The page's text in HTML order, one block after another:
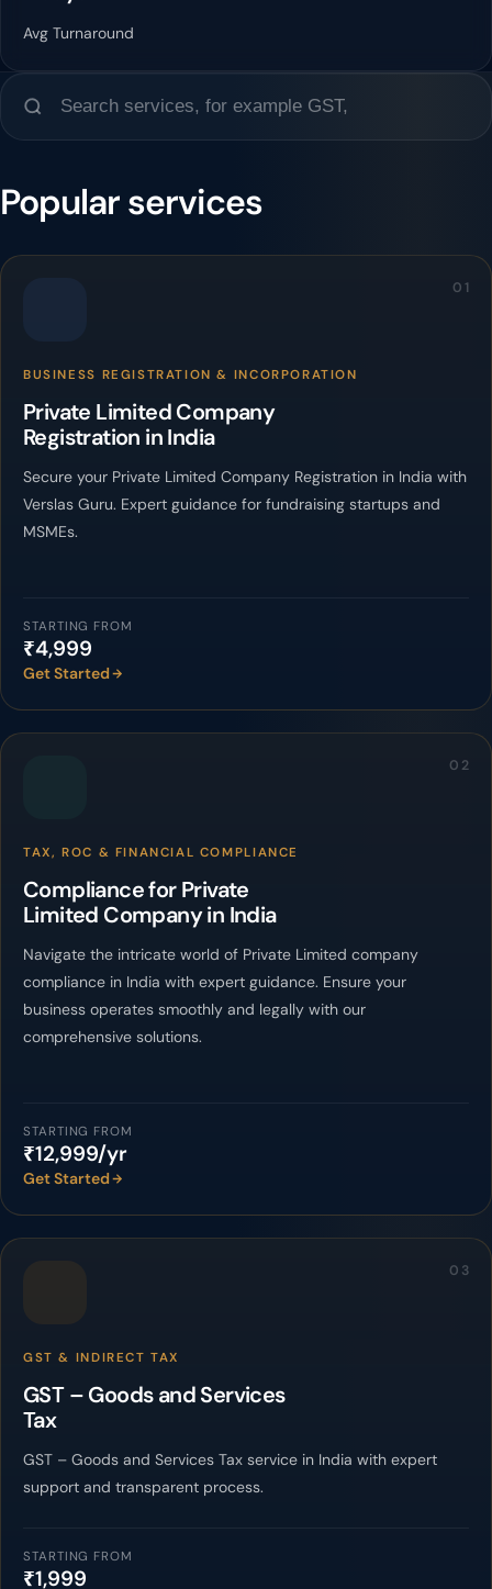
Avg Turnaround
Popular services
01
BUSINESS REGISTRATION & INCORPORATION
Private Limited Company
Registration in India
Secure your Private Limited Company Registration in India with
Verslas Guru. Expert guidance for fundraising startups and
MSMEs.
STARTING FROM
₹4,999
Get Started
02
TAX, ROC & FINANCIAL COMPLIANCE
Compliance for Private
Limited Company in India
Navigate the intricate world of Private Limited company
compliance in India with expert guidance. Ensure your
business operates smoothly and legally with our
comprehensive solutions.
STARTING FROM
₹12,999/yr
Get Started
03
GST & INDIRECT TAX
GST – Goods and Services
Tax
GST – Goods and Services Tax service in India with expert
support and transparent process.
STARTING FROM
₹1,999